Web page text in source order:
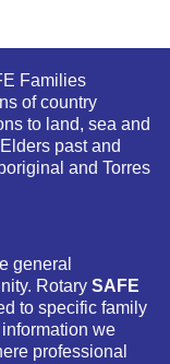
Families
of country
to land, sea and
past and
and Torres
general
Rotary SAFE
to specific family
we
professional